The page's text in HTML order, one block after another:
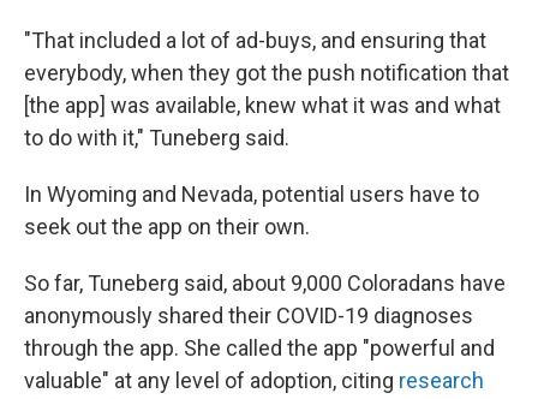
"That included a lot of ad-buys, and ensuring that
everybody, when they got the push notification that
[the app] was available, knew what it was and what
to do with it," Tuneberg said.
In Wyoming and Nevada, potential users have to
seek out the app on their own.
So far, Tuneberg said, about 9,000 Coloradans have
anonymously shared their COVID-19 diagnoses
through the app. She called the app "powerful and
valuable" at any level of adoption, citing research